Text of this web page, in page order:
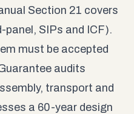
Section 21 covers
panel, SIPs and ICF).
must be accepted
audits
transport and
a 60-year design